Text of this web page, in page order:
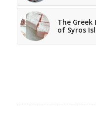
The
of Syros